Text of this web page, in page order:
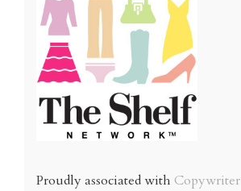
Proudly associated with Copywriter